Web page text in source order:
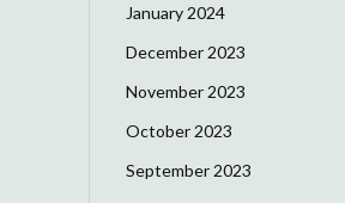
January 2024
December 2023
November 2023
October 2023
September 2023